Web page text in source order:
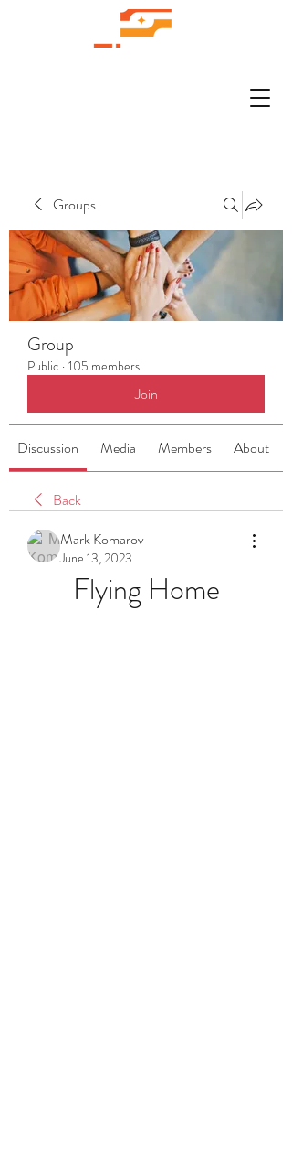
Groups
Group
Public · 105 members
Join
Discussion Media Members About
Back
Mark Komarov
June 13, 2023
Flying Home